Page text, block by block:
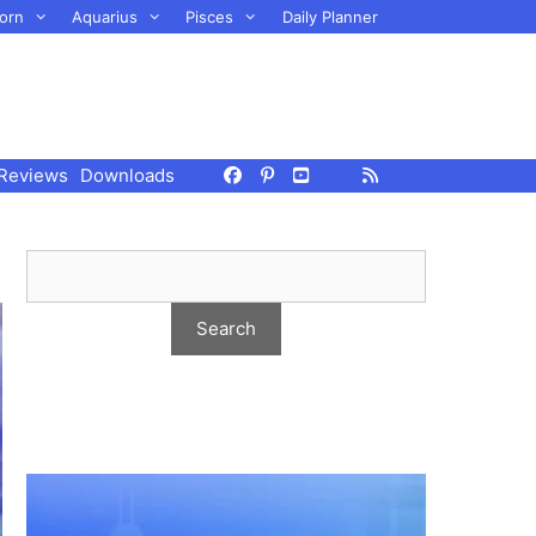
Aquarius Pisces Daily Planner
Downloads